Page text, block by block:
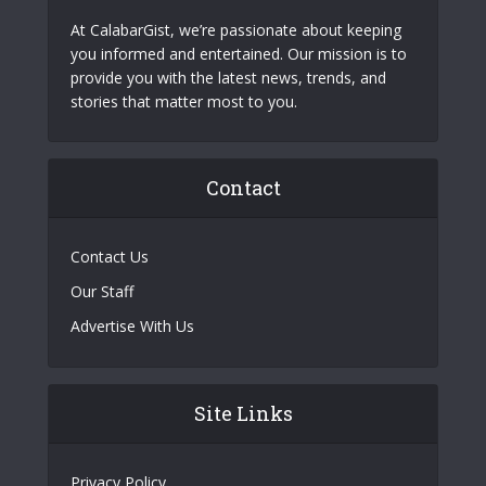
At CalabarGist, we’re passionate about keeping
you informed and entertained. Our mission is to
provide you with the latest news, trends, and
stories that matter most to you.
Contact
Contact Us
Our Staff
Advertise With Us
Site Links